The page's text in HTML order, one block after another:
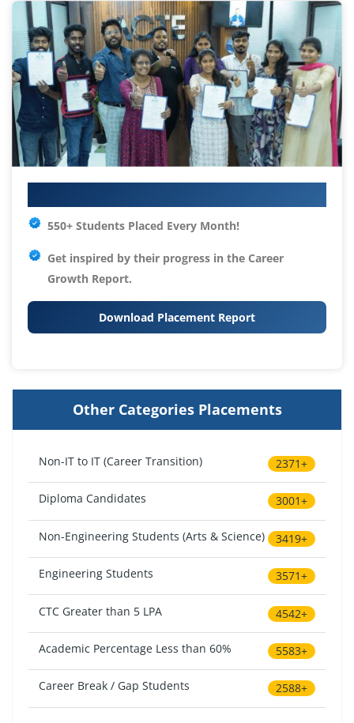
550+ Students Placed Every Month!
Get inspired by their progress in the Career
Growth Report.
Download Placement Report
Other Categories Placements
Non-IT to IT (Career Transition) 2371+
Diploma Candidates 3001+
Non-Engineering Students (Arts & Science) 3419+
Engineering Students 3571+
CTC Greater than 5 LPA 4542+
Academic Percentage Less than 60% 5583+
Career Break / Gap Students 2588+